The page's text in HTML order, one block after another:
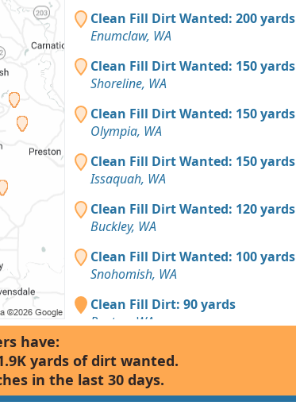
Clean Fill Dirt Wanted: 200 yards
Enumclaw, WA
Clean Fill Dirt Wanted: 150 yards
Shoreline, WA
Clean Fill Dirt Wanted: 150 yards
Olympia, WA
Clean Fill Dirt Wanted: 150 yards
Issaquah, WA
Clean Fill Dirt Wanted: 120 yards
Buckley, WA
Clean Fill Dirt Wanted: 100 yards
Snohomish, WA
Clean Fill Dirt: 90 yards
Renton, WA
Clean Fill Dirt Wanted: 80 yards
Snohomish, WA
Mixed Clean Soil: 50 yards
have:
yards of dirt wanted.
in the last 30 days.